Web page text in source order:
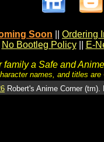
Soon
Ordering
No Bootleg Policy
E-
family a Safe and
names, and titles
Robert's Anime Corner